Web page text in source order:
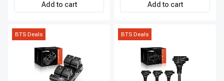
Add to cart Add to cart
BTS Deals BTS Deals